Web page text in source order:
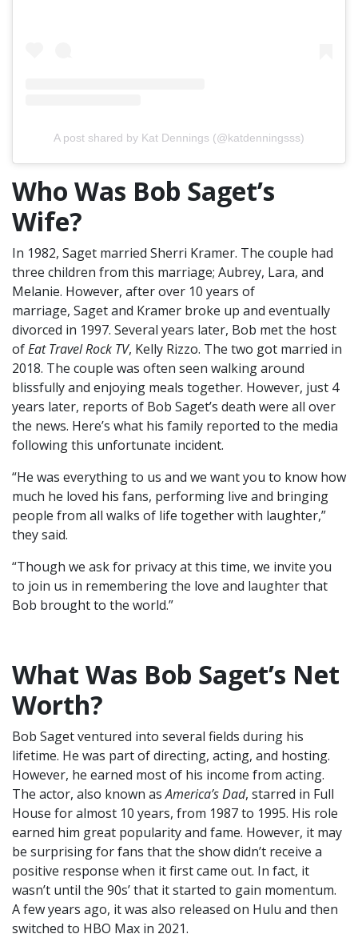
A post shared by Kat Dennings (@katdenningsss)
Who Was Bob Saget’s
Wife?
In 1982, Saget married Sherri Kramer. The couple had
three children from this marriage; Aubrey, Lara, and
Melanie. However, after over 10 years of
marriage, Saget and Kramer broke up and eventually
divorced in 1997. Several years later, Bob met the host
ofEat Travel Rock TV, Kelly Rizzo. The two got married in
2018. The couple was often seen walking around
blissfully and enjoying meals together. However, just 4
years later, reports of Bob Saget’s death were all over
the news. Here’s what his family reported to the media
following this unfortunate incident.
“He was everything to us and we want you to know how
much he loved his fans, performing live and bringing
people from all walks of life together with laughter,”
they said.
“Though we ask for privacy at this time, we invite you
to join us in remembering the love and laughter that
Bob brought to the world.”
What Was Bob Saget’s Net
Worth?
Bob Saget ventured into several fields during his
lifetime. He was part of directing, acting, and hosting.
However, he earned most of his income from acting.
The actor, also known asAmerica’s Dad, starred in Full
House for almost 10 years, from 1987 to 1995. His role
earned him great popularity and fame. However, it may
be surprising for fans that the show didn’t receive a
positive response when it first came out. In fact, it
wasn’t until the 90s’ that it started to gain momentum.
A few years ago, it was also released on Hulu and then
switched to HBO Max in 2021.